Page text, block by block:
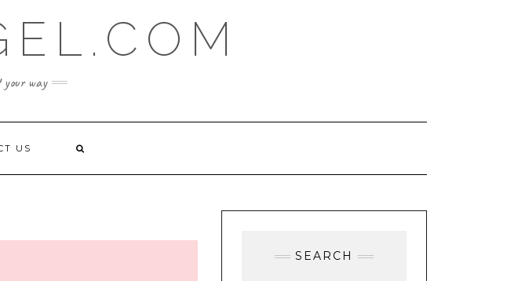
your way
US
SEARCH